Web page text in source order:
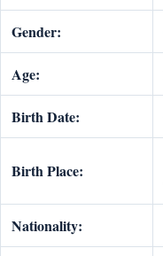
Gender:
Age:
Birth Date:
Birth Place:
Nationality: